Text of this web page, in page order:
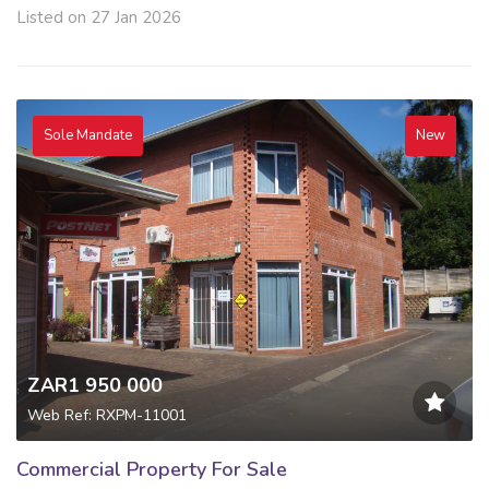
Listed on 27 Jan 2026
Sole Mandate New
ZAR1 950 000
Web Ref: RXPM-11001
Commercial Property For Sale